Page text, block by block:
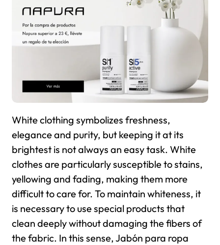
White clothing symbolizes freshness,
elegance and purity, but keeping it at its
brightest is not always an easy task. White
clothes are particularly susceptible to stains,
yellowing and fading, making them more
difficult to care for. To maintain whiteness, it
is necessary to use special products that
clean deeply without damaging the fibers of
the fabric. In this sense, Jabón para ropa